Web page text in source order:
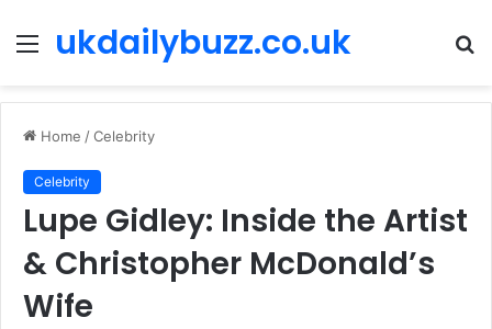
Menu
ukdailybuzz.co.uk
Home /Celebrity
Celebrity
Lupe Gidley: Inside the Artist
& Christopher McDonald’s
Wife